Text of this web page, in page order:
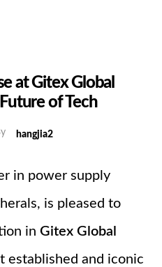
at Gitex Global
of Tech
hangjia2
in power supply
is pleased to
in Gitex Global
established and iconic